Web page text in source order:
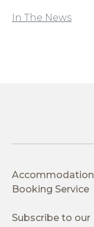
In The News
Accommodation
Booking Service
Subscribe to our